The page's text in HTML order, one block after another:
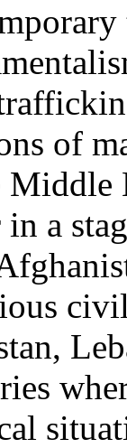
of
Middle
in a